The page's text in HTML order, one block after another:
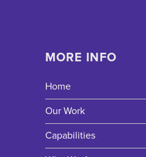
MORE INFO
Home
Our Work
Capabilities